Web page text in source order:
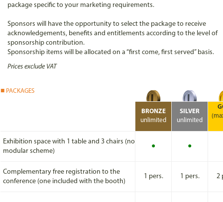
package specific to your marketing requirements.
Sponsors will have the opportunity to select the package to receive
acknowledgements, benefits and entitlements according to the level of
sponsorship contribution.
Sponsorship items will be allocated on a “first come, first served” basis.
Prices exclude VAT
PACKAGES
BRONZE
unlimited
SILVER
unlimited
Exhibition space with 1 table and 3 chairs (no
modular scheme)
● ●
Complementary free registration to the
conference (one included with the booth)
1 pers. 1 pers. 2